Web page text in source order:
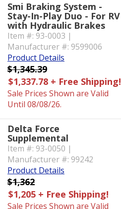
Smi Braking System -
Stay-In-Play Duo - For RV
with Hydraulic Brakes
Item #: 93-0003 |
Manufacturer #: 9599006
Product Details
$1,345.39
$1,337.78 + Free Shipping!
Sale Prices Shown are Valid
Until 08/08/26.
Delta Force
Supplemental
Item #: 93-0050 |
Manufacturer #: 99242
Product Details
$1,362
$1,205 + Free Shipping!
Sale Prices Shown are Valid